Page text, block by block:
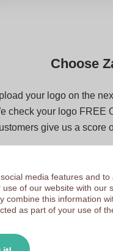
Choose
your logo on the
check your logo FREE
give us a score
media features and to
of our website with our
combine this information
as part of your use of